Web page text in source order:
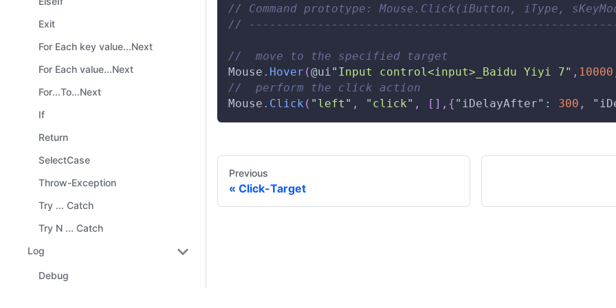
Exit
For Each key value...Next
For Each value...Next
For...To...Next
If
Return
SelectCase
Throw-Exception
Try ... Catch
Try N ... Catch
Log
Debug
// Command prototype: Mouse.Click(iButton, iType,
//
//  move to the specified target
Mouse . Hover (@ui "Input control<input>_Baidu Yiyi 7" , 10000
//  perform the click action
Mouse . Click ( "left" , "click" , [ ] , { "iDelayAfter" : 300 ,
Previous
Click-Target